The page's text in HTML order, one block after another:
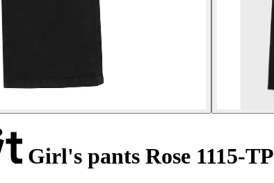
Girl's pants Rose 1115-TP